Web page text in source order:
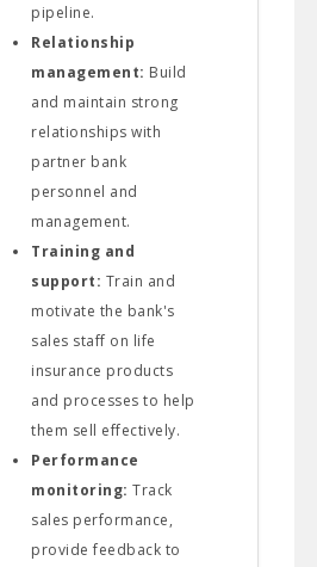
pipeline.
Relationship
management: Build
and maintain strong
relationships with
partner bank
personnel and
management.
Training and
support: Train and
motivate the bank's
sales staff on life
insurance products
and processes to help
them sell effectively.
Performance
monitoring: Track
sales performance,
provide feedback to